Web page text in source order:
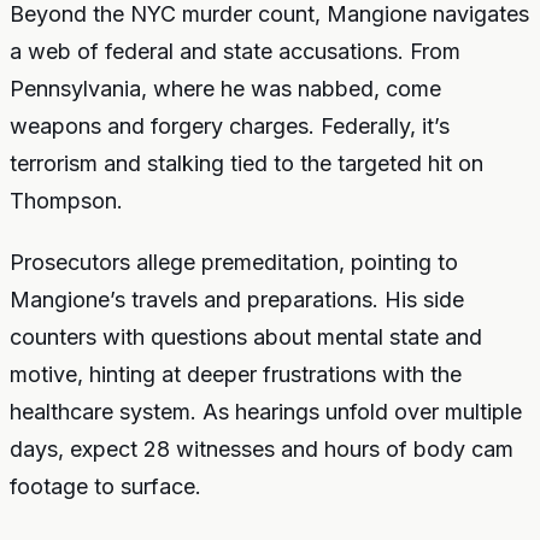
Beyond the NYC murder count, Mangione navigates
a web of federal and state accusations. From
Pennsylvania, where he was nabbed, come
weapons and forgery charges. Federally, it’s
terrorism and stalking tied to the targeted hit on
Thompson.
Prosecutors allege premeditation, pointing to
Mangione’s travels and preparations. His side
counters with questions about mental state and
motive, hinting at deeper frustrations with the
healthcare system. As hearings unfold over multiple
days, expect 28 witnesses and hours of body cam
footage to surface.